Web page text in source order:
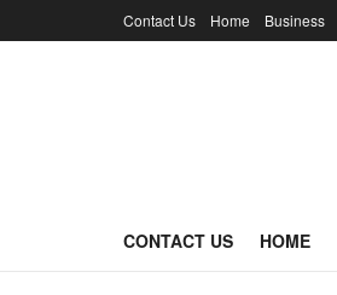
Contact Us Home Business
CONTACT US HOME